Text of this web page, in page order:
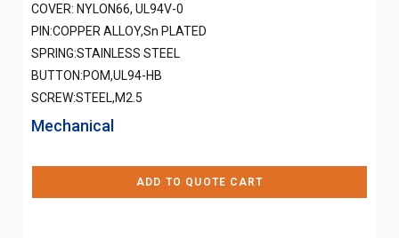
COVER: NYLON66, UL94V-0
PIN:COPPER ALLOY,Sn PLATED
SPRING:STAINLESS STEEL
BUTTON:POM,UL94-HB
SCREW:STEEL,M2.5
Mechanical
ADD TO QUOTE CART